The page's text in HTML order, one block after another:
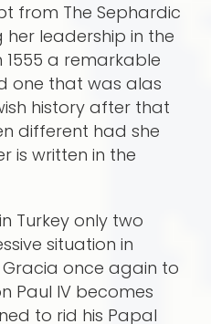
from The Sephardic
her leadership in the
a remarkable
one that was alas
history after that
different had she
is written in the
Turkey only two
situation in
once again to
Paul IV becomes
to rid his Papal